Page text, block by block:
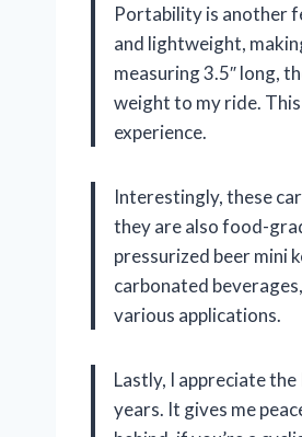
Portability is another
and lightweight,
measuring 3.5″ long,
weight to my ride.
experience.
Interestingly, these
they are also food-
pressurized beer mini
carbonated
various applications.
Lastly, I appreciate
years. It gives me